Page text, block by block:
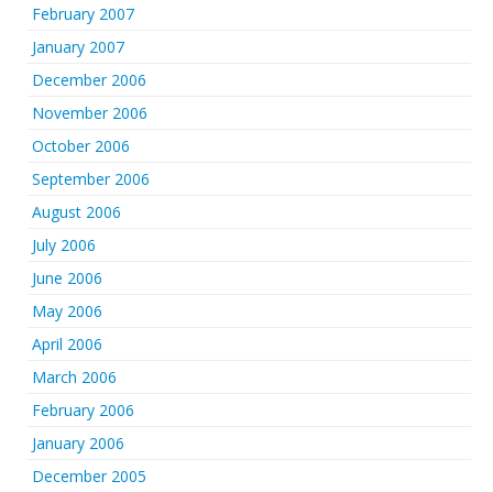
February 2007
January 2007
December 2006
November 2006
October 2006
September 2006
August 2006
July 2006
June 2006
May 2006
April 2006
March 2006
February 2006
January 2006
December 2005